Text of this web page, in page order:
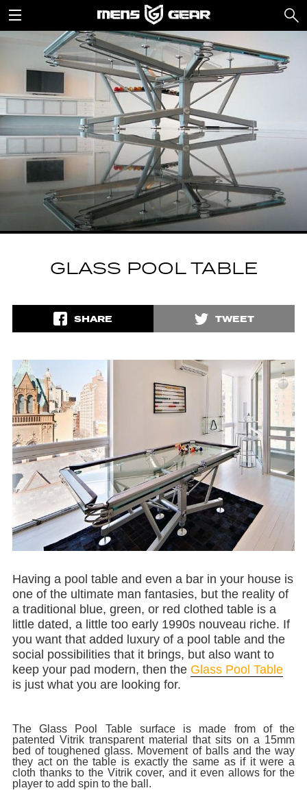
GLASS POOL TABLE
SHARE TWEET
Having a pool table and even a bar in your house is
one of the ultimate man fantasies, but the reality of
a traditional blue, green, or red clothed table is a
little dated, a little too early 1990s nouveau riche. If
you want that added luxury of a pool table and the
social possibilities that it brings, but also want to
keep your pad modern, then the Glass Pool Table
is just what you are looking for.
The Glass Pool Table surface is made from of the
patented Vitrik transparent material that sits on a 15mm
bed of toughened glass. Movement of balls and the way
they act on the table is exactly the same as if it were a
cloth thanks to the Vitrik cover, and it even allows for the
player to add spin to the ball.